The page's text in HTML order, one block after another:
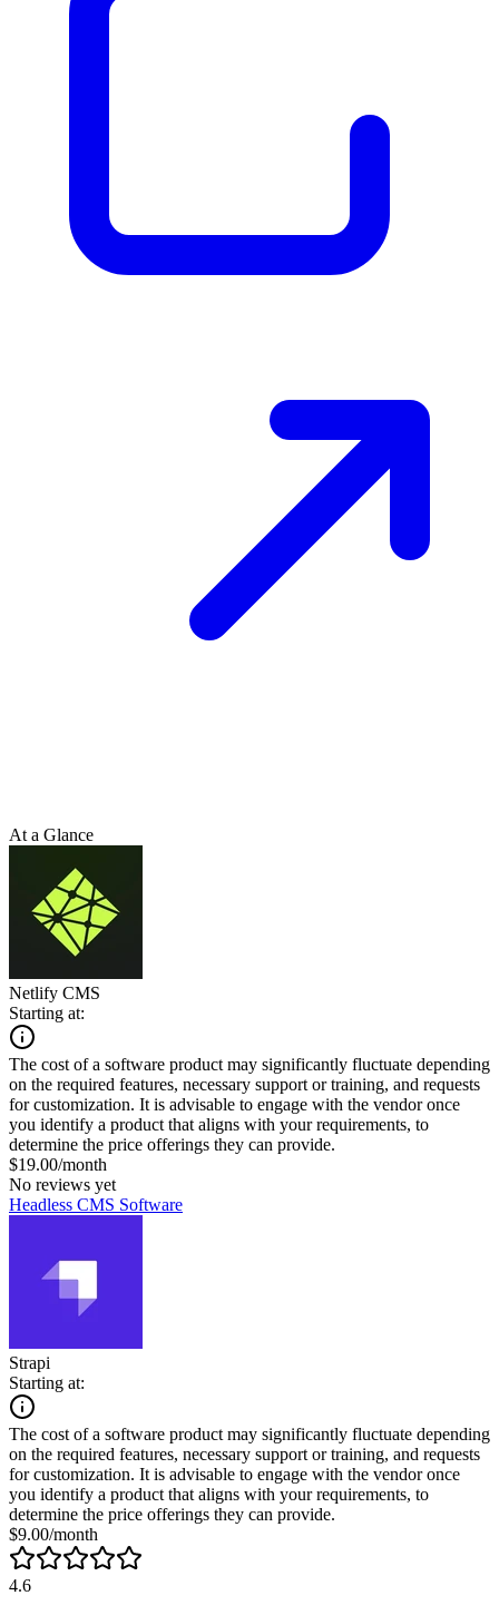
At a Glance
Netlify CMS
Starting at:
The cost of a software product may significantly fluctuate depending
on the required features, necessary support or training, and requests
for customization. It is advisable to engage with the vendor once
you identify a product that aligns with your requirements, to
determine the price offerings they can provide.
$19.00/month
No reviews yet
Headless CMS Software
Strapi
Starting at:
The cost of a software product may significantly fluctuate depending
on the required features, necessary support or training, and requests
for customization. It is advisable to engage with the vendor once
you identify a product that aligns with your requirements, to
determine the price offerings they can provide.
$9.00/month
4.6